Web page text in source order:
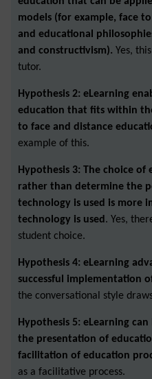
models (for example, face
and educational
and constructivism). Yes,
tutor.
Hypothesis 2: eLearning
education that fits within
to face and distance
example of this.
Hypothesis 3: The choice
rather than determine the
technology is used is more
technology is used. Yes,
student choice.
Hypothesis 4: eLearning
successful implementation
the conversational style
Hypothesis 5: eLearning
the presentation of
facilitation of education
as a facilitative process.